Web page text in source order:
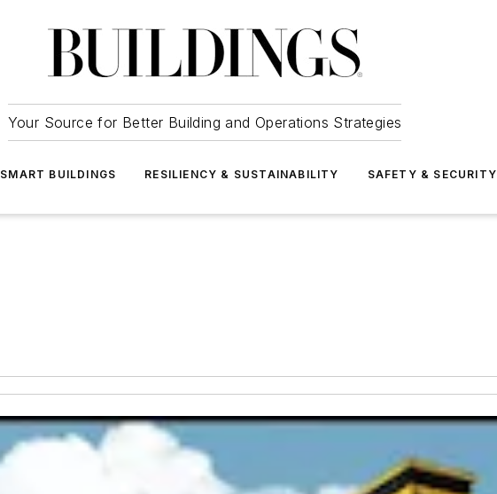
Your Source for Better Building and Operations Strategies
SMART BUILDINGS RESILIENCY & SUSTAINABILITY SAFETY & SECURITY